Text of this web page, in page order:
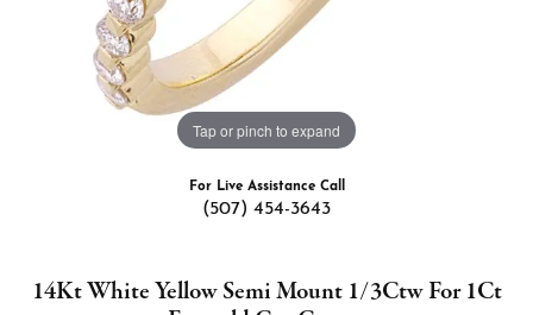
Tap or pinch to expand
For Live Assistance Call
(507) 454-3643
14Kt White Yellow Semi Mount 1/3Ctw For 1Ct